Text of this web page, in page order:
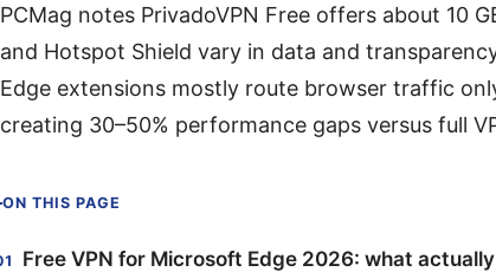
PCMag notes PrivadoVPN Free offers about 10
and Hotspot Shield vary in data and
Edge extensions mostly route browser traffic
creating 30–50% performance gaps versus full
ON THIS PAGE
Free VPN for Microsoft Edge 2026: what